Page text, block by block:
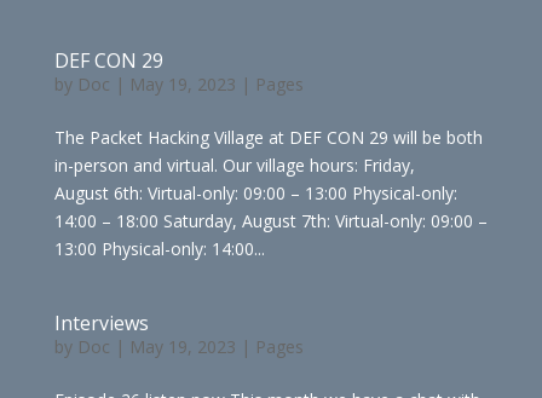
DEF CON 29
by Doc | May 19, 2023 | Pages
The Packet Hacking Village at DEF CON 29 will be both
in-person and virtual. Our village hours: Friday,
August 6th: Virtual-only: 09:00 – 13:00 Physical-only:
14:00 – 18:00 Saturday, August 7th: Virtual-only: 09:00 –
13:00 Physical-only: 14:00...
Interviews
by Doc | May 19, 2023 | Pages